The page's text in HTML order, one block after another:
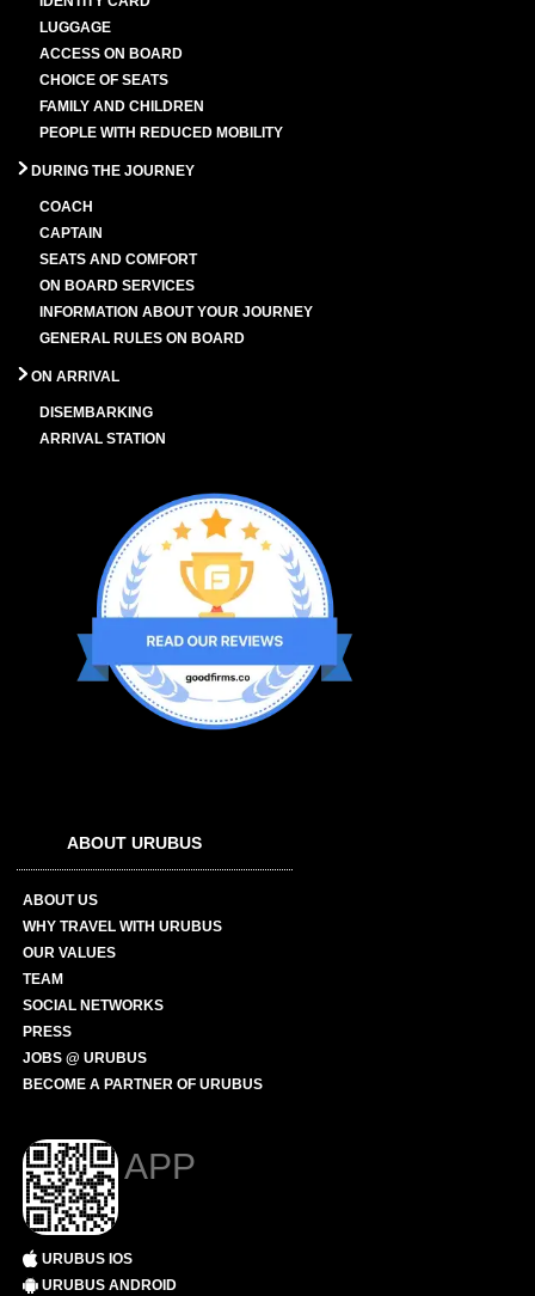
LUGGAGE
ACCESS ON BOARD
CHOICE OF SEATS
FAMILY AND CHILDREN
PEOPLE WITH REDUCED MOBILITY
DURING THE JOURNEY
COACH
CAPTAIN
SEATS AND COMFORT
ON BOARD SERVICES
INFORMATION ABOUT YOUR JOURNEY
GENERAL RULES ON BOARD
ON ARRIVAL
DISEMBARKING
ARRIVAL STATION
ABOUT URUBUS
ABOUT US
WHY TRAVEL WITH URUBUS
OUR VALUES
TEAM
SOCIAL NETWORKS
PRESS
JOBS @ URUBUS
BECOME A PARTNER OF URUBUS
APP
URUBUS IOS
URUBUS ANDROID